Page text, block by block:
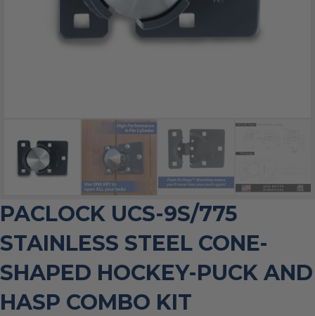
PACLOCK UCS-9S/775
STAINLESS STEEL CONE-
SHAPED HOCKEY-PUCK AND
HASP COMBO KIT